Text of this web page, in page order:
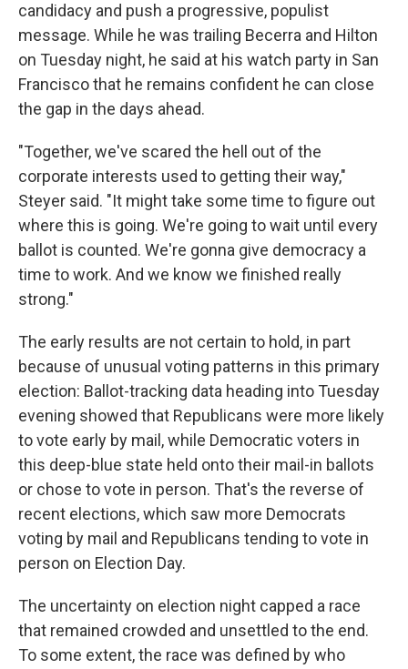
candidacy and push a progressive, populist
message. While he was trailing Becerra and Hilton
on Tuesday night, he said at his watch party in San
Francisco that he remains confident he can close
the gap in the days ahead.
"Together, we've scared the hell out of the
corporate interests used to getting their way,"
Steyer said. "It might take some time to figure out
where this is going. We're going to wait until every
ballot is counted. We're gonna give democracy a
time to work. And we know we finished really
strong."
The early results are not certain to hold, in part
because of unusual voting patterns in this primary
election: Ballot-tracking data heading into Tuesday
evening showed that Republicans were more likely
to vote early by mail, while Democratic voters in
this deep-blue state held onto their mail-in ballots
or chose to vote in person. That's the reverse of
recent elections, which saw more Democrats
voting by mail and Republicans tending to vote in
person on Election Day.
The uncertainty on election night capped a race
that remained crowded and unsettled to the end.
To some extent, the race was defined by who